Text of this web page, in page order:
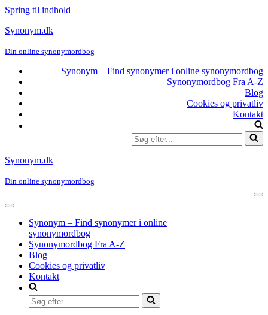
Spring til indhold
Synonym.dk
Din online synonymordbog
Synonym – Find synonymer i online synonymordbog
Synonymordbog Fra A-Z
Blog
Cookies og privatliv
Kontakt
Søg
efter...
Synonym.dk
Din online synonymordbog
Navigation
Synonym – Find synonymer i online
synonymordbog
Synonymordbog Fra A-Z
Blog
Cookies og privatliv
Kontakt
Søg
efter...